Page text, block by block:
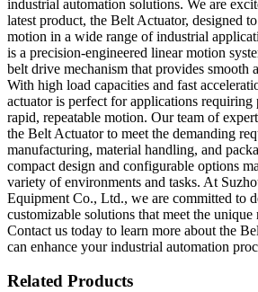
industrial automation solutions. We are
latest product, the Belt Actuator, designed
motion in a wide range of industrial
is a precision-engineered linear motion
belt drive mechanism that provides smooth
With high load capacities and fast
actuator is perfect for applications requiring
rapid, repeatable motion. Our team of
the Belt Actuator to meet the demanding
manufacturing, material handling, and
compact design and configurable options
variety of environments and tasks. At
Equipment Co., Ltd., we are committed to
customizable solutions that meet the unique
Contact us today to learn more about the
can enhance your industrial automation
Related Products